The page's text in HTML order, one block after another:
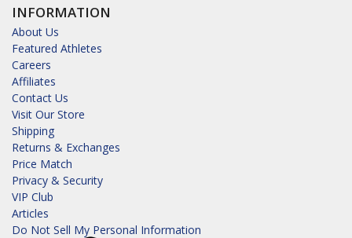
INFORMATION
About Us
Featured Athletes
Careers
Affiliates
Contact Us
Visit Our Store
Shipping
Returns & Exchanges
Price Match
Privacy & Security
VIP Club
Articles
Do Not Sell My Personal Information